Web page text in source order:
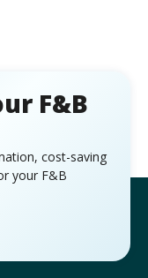
F&B
cost-saving
your F&B